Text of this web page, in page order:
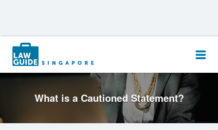
Search
for:
What is a Cautioned Statement?